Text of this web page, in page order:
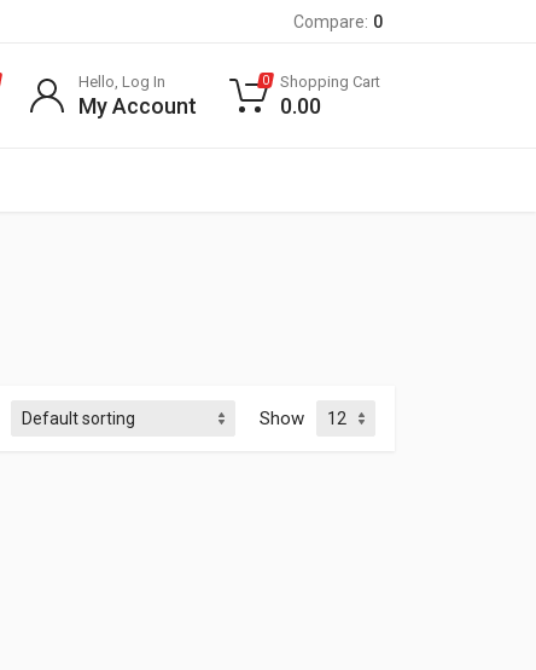
Compare: 0
Hello, Log In
My Account
0 Shopping Cart
0.00
Show